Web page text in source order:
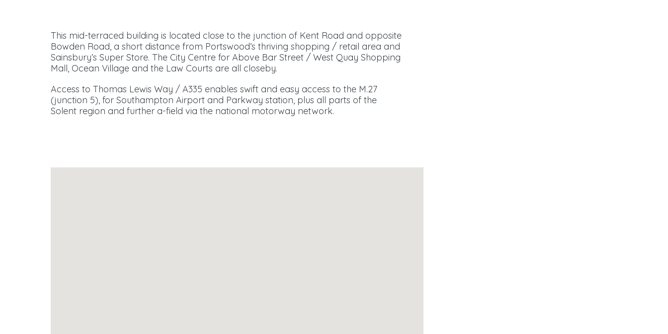
This mid-terraced building is located close to the junction of Kent Road and opposite
Bowden Road, a short distance from Portswood’s thriving shopping / retail area and
Sainsbury’s Super Store. The City Centre for Above Bar Street / West Quay Shopping
Mall, Ocean Village and the Law Courts are all closeby.
Access to Thomas Lewis Way / A335 enables swift and easy access to the M.27
(junction 5), for Southampton Airport and Parkway station, plus all parts of the
Solent region and further a-field via the national motorway network.